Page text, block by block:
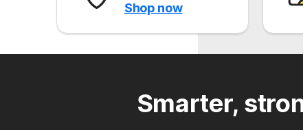
Shop now
Smarter,